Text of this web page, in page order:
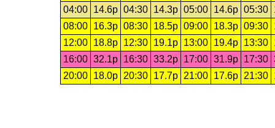
04:00 14.6p 04:30 14.3p 05:00 14.6p 05:30
08:00
16.3p 08:30 18.5p 09:00 18.3p 09:30
12:00
18.8p 12:30 19.1p 13:00 19.4p 13:30
16:00 32.1p 16:30 33.2p 17:00 31.9p 17:30
20:00
18.0p 20:30 17.7p 21:00 17.6p 21:30